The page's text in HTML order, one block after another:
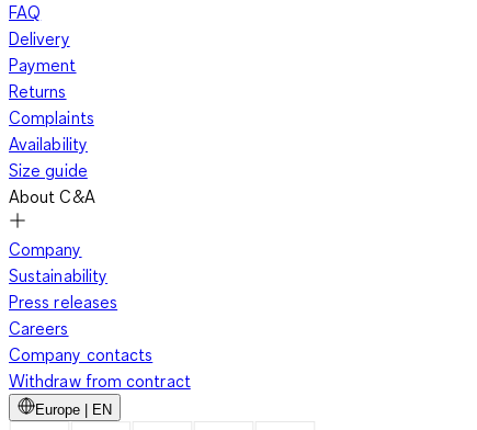
FAQ
Delivery
Payment
Returns
Complaints
Availability
Size guide
About C&A
Company
Sustainability
Press releases
Careers
Company contacts
Withdraw from contract
Europe | EN